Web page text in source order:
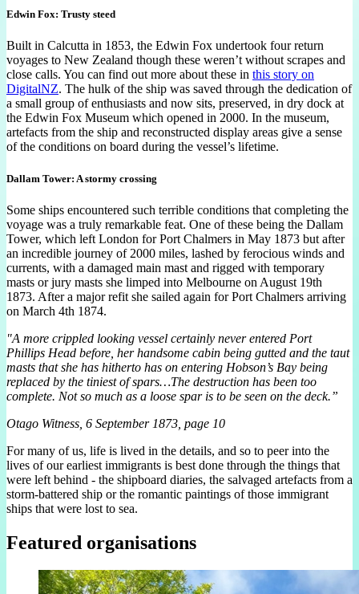
Edwin Fox: Trusty steed
Built in Calcutta in 1853, the Edwin Fox undertook four return
voyages to New Zealand though these weren’t without scrapes and
close calls. You can find out more about these in this story on
DigitalNZ. The hulk of the ship was saved through the dedication of
a small group of enthusiasts and now sits, preserved, in dry dock at
the Edwin Fox Museum which opened in 2000. In the museum,
artefacts from the ship and reconstructed display areas give a sense
of the conditions on board during the vessel’s lifetime.
Dallam Tower: A stormy crossing
Some ships encountered such terrible conditions that completing the
voyage was a truly remarkable feat. One of these being the Dallam
Tower, which left London for Port Chalmers in May 1873 but after
an incredible journey of 2000 miles, lashed by ferocious winds and
currents, with a damaged main mast and rigged with temporary
masts or jury masts she limped into Melbourne on August 19th
1873. After a major refit she sailed again for Port Chalmers arriving
on March 4th 1874.
"A more crippled looking vessel certainly never entered Port
Phillips Head before, her handsome cabin being gutted and the taut
masts that she has hitherto has on entering Hobson’s Bay being
replaced by the tiniest of spars…The destruction has been too
complete. Not so much as a loose spar is to be seen on the deck.”
Otago Witness, 6 September 1873, page 10
For many of us, life is lived in the details, and so to peer into the
lives of our earliest immigrants is best done through the things that
were left behind - the shipboard diaries, the salvaged artefacts from a
storm-battered ship or the romantic paintings of those immigrant
ships that were lost to sea.
Featured organisations